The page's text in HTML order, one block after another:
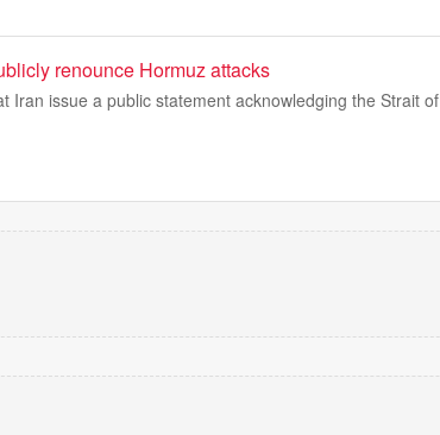
renounce Hormuz attacks
Iran issue a public statement acknowledging the Strait of